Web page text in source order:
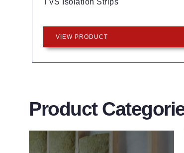
TVS Isolation Strips
VIEW PRODUCT
Product